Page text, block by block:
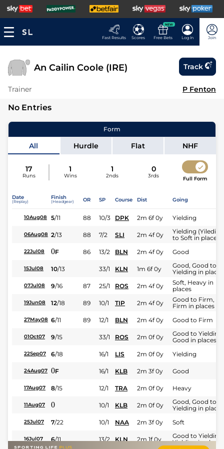
Fast Results Scores
NEW
Free Bets Log In Join
An Cailin Coole (IRE) Track
Trainer P Fenton
No Entries
Form
All Hurdle Flat NHF
17
Runs
1
Wins
1
2nds
0
3rds Full Form
Date
(Replay)
Finish
(Headgear) OR SP Course Dist Going
10Aug08 5/11 88 10/3 DPK 2m 6f 0y Yielding
06Aug08 2/13 88 7/2 SLI 2m 4f 0y
Yielding (Yileding
to Soft in places)
22Jul08 0F 86 13/2 BLN 2m 4f 0y Good
15Jul08 10/13 33/1 KLN 1m 6f 0y
Good, Good to
Yielding in places
07Jul08 9/16 87 25/1 ROS 2m 4f 0y
Soft, Heavy in
places
19Jun08 12/18 89 10/1 TIP 2m 4f 0y
Good to Firm,
Firm in places
27May08 6/11 89 12/1 BLN 2m 4f 0y Good to Firm
01Oct07 9/15 33/1 ROS 2m 0f 0y
Good to Yielding,
Good in places
22Sep07 6/18 16/1 LIS 2m 0f 0y Yielding
24Aug07 0F 16/1 KLB 2m 3f 0y Good
17Aug07 8/15 12/1 TRA 2m 0f 0y Heavy
11Aug07 0 10/1 KLB 2m 0f 0y
Good, Good to
Yielding in places
25Jul07 7/22 10/1 NAA 2m 3f 0y Soft
16Jul07 6/11 13/2 KLN 2m 1f 0y
Good to Yielding,
Yielding in places